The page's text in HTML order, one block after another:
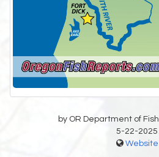
by OR Department of
5-22-2025
Website